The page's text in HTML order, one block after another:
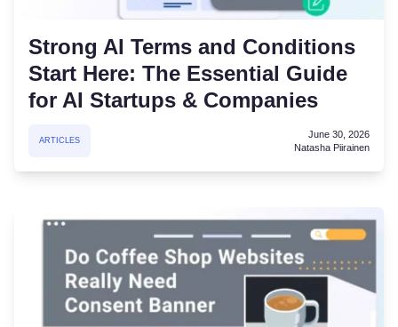
Strong AI Terms and Conditions
Start Here: The Essential Guide
for AI Startups & Companies
ARTICLES
June 30, 2026
Natasha Piirainen